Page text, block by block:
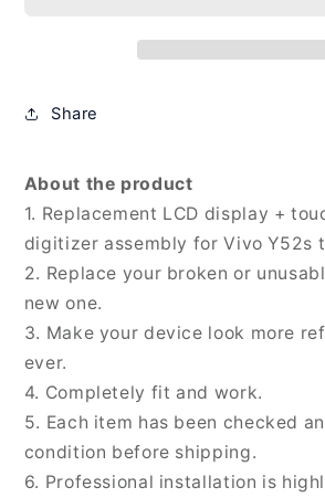
Y52s
V2054A,
For
Vivo
Y52s
t1
V2054A,
For
Vivo
Y52s
t1
Share
About the product
1. Replacement LCD display +
digitizer assembly for Vivo Y52s
2. Replace your broken or
new one.
3. Make your device look more
ever.
4. Completely fit and work.
5. Each item has been checked
condition before shipping.
6. Professional installation is